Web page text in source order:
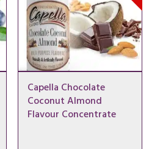
Capella Chocolate
Coconut Almond
Flavour Concentrate